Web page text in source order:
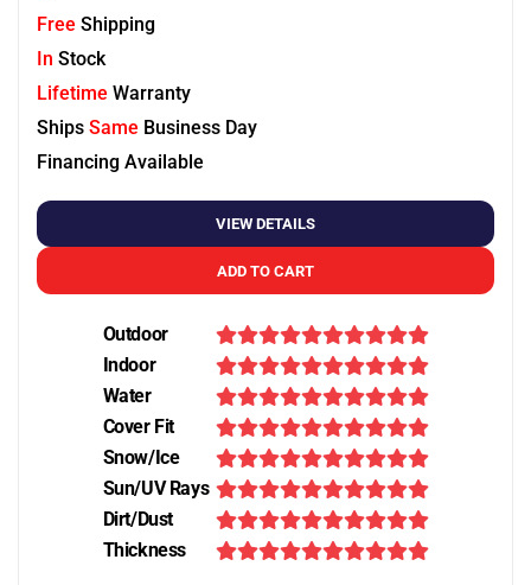
Free Shipping
In Stock
Lifetime Warranty
Ships Same Business Day
Financing Available
VIEW DETAILS
ADD TO CART
Outdoor
Indoor
Water
Cover Fit
Snow/Ice
Sun/UV Rays
Dirt/Dust
Thickness